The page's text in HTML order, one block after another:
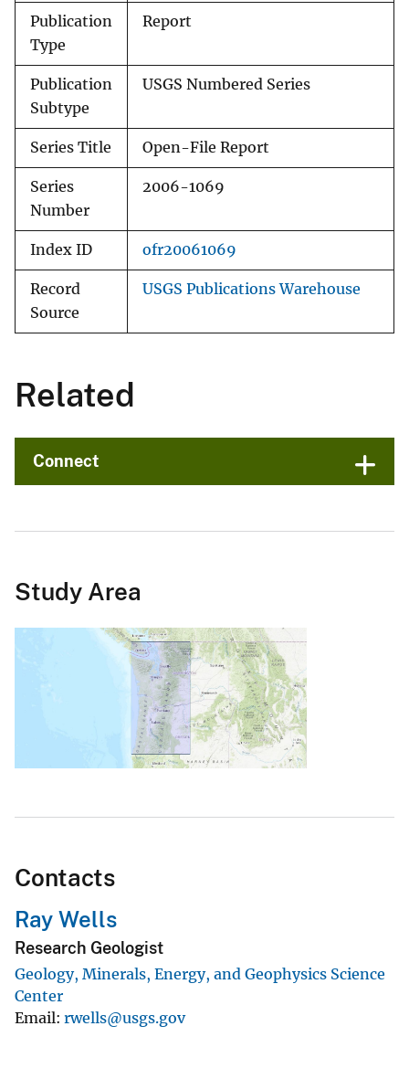
Publication
Type
Report
Publication
Subtype
USGS Numbered Series
Series Title Open-File Report
Series
Number
2006-1069
Index ID ofr20061069
Record
Source
USGS Publications Warehouse
Related
Connect
Study Area
Contacts
Ray Wells
Research Geologist
Geology, Minerals, Energy, and Geophysics Science
Center
Email rwells@usgs.gov